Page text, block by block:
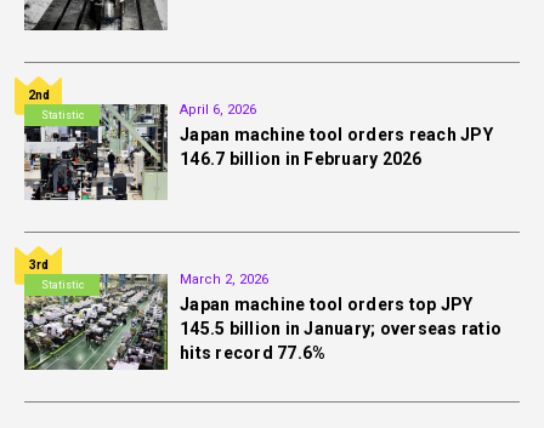
Statistic
2nd
April 6, 2026
Japan machine tool orders reach JPY
146.7 billion in February 2026
Statistic
3rd
March 2, 2026
Japan machine tool orders top JPY
145.5 billion in January; overseas ratio
hits record 77.6%